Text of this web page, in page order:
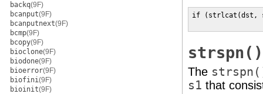
backq(9F)
bcanput(9F)
bcanputnext(9F)
bcmp(9F)
bcopy(9F)
bioclone(9F)
biodone(9F)
bioerror(9F)
biofini(9F)
bioinit(9F)
if (strlcat(dst,
strspn()
The
s1 that